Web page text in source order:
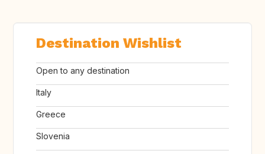
Destination Wishlist
Open to any destination
Italy
Greece
Slovenia